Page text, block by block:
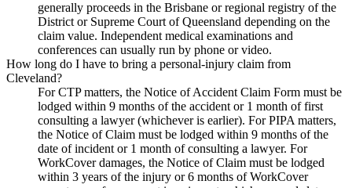
generally proceeds in the Brisbane or regional registry of the
District or Supreme Court of Queensland depending on the
claim value. Independent medical examinations and
conferences can usually run by phone or video.
How long do I have to bring a personal-injury claim from
Cleveland?
For CTP matters, the Notice of Accident Claim Form must be
lodged within 9 months of the accident or 1 month of first
consulting a lawyer (whichever is earlier). For PIPA matters,
the Notice of Claim must be lodged within 9 months of the
date of incident or 1 month of consulting a lawyer. For
WorkCover damages, the Notice of Claim must be lodged
within 3 years of the injury or 6 months of WorkCover